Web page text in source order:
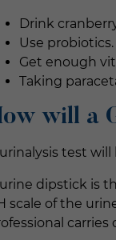
Drink
Use probiotics.
Get enough
Taking
will a
test
dipstick is
scale of the